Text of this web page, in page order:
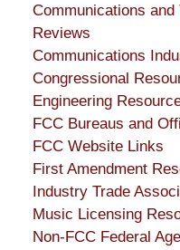
Communications and
Reviews
Communications
Congressional
Engineering
FCC Bureaus and
FCC Website Links
First Amendment
Industry Trade
Music Licensing
Non-FCC Federal